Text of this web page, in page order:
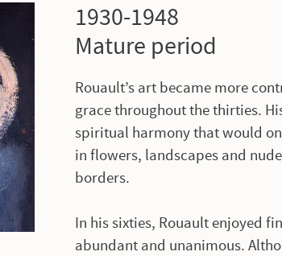
1930-1948
Mature period
Rouault’s art became more
grace throughout the thirties.
spiritual harmony that would
in flowers, landscapes and
borders.
In his sixties, Rouault enjoyed
abundant and unanimous.